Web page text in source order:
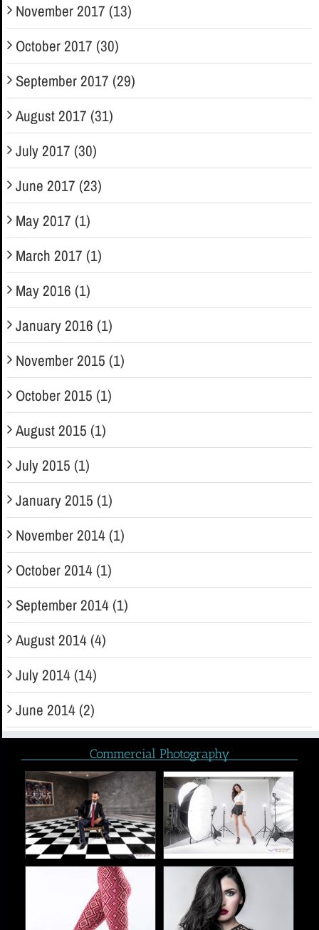
November 2017 (13)
October 2017 (30)
September 2017 (29)
August 2017 (31)
July 2017 (30)
June 2017 (23)
May 2017 (1)
March 2017 (1)
May 2016 (1)
January 2016 (1)
November 2015 (1)
October 2015 (1)
August 2015 (1)
July 2015 (1)
January 2015 (1)
November 2014 (1)
October 2014 (1)
September 2014 (1)
August 2014 (4)
July 2014 (14)
June 2014 (2)
Commercial Photography